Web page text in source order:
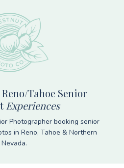
Tahoe Senior
Experiences
Photographer booking senior
in Reno, Tahoe & Northern
Nevada.